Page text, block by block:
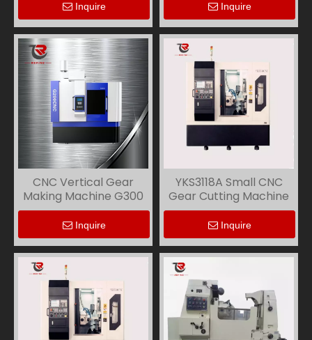
Inquire Inquire
CNC Vertical Gear
Making Machine G300
Inquire
YKS3118A Small CNC
Gear Cutting Machine
Inquire